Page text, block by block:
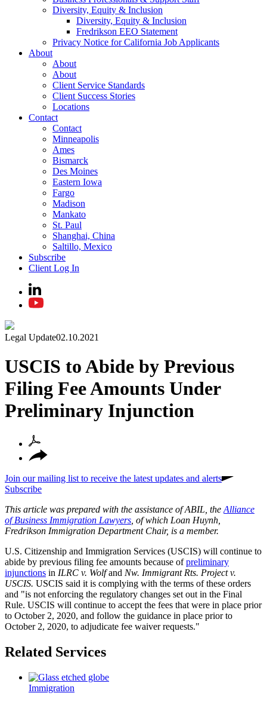
Diversity, Equity & Inclusion
Diversity, Equity & Inclusion
Fredrikson EEO Statement
Privacy Notice for California Job Applicants
About
About
About
Client Service Standards
Client Success Stories
Locations
Contact
Contact
Minneapolis
Ames
Bismarck
Des Moines
Eastern Iowa
Fargo
Madison
Mankato
St. Paul
Shanghai, China
Saltillo, Mexico
Subscribe
Client Log In
Legal Update02.10.2021
USCIS to Abide by Previous
Filing Fee Amounts Under
Preliminary Injunction
Join our mailing list to receive the latest updates and alerts
Subscribe
This article was prepared with the assistance of ABIL, the Alliance
of Business Immigration Lawyers , of which Loan Huynh,
Fredrikson Immigration Department Chair, is a member.
U.S. Citizenship and Immigration Services (USCIS) will continue to
abide by previous filing fee amounts because ofpreliminary
injunctions in ILRC v. Wolfand Nw. Immigrant Rts. Project v.
USCIS. USCIS said it is complying with the terms of these orders
and "is not enforcing the regulatory changes set out in the Final
Rule. USCIS will continue to accept the fees that were in place prior
to October 2, 2020, and follow the guidance in place prior to
October 2, 2020, to adjudicate fee waiver requests."
Related Services
Immigration